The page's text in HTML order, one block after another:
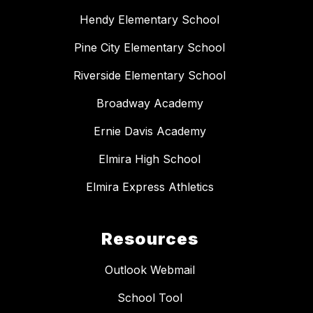
Hendy Elementary School
Pine City Elementary School
Riverside Elementary School
Broadway Academy
Ernie Davis Academy
Elmira High School
Elmira Express Athletics
Resources
Outlook Webmail
School Tool